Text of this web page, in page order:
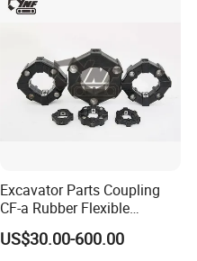
Heavy Machinery
Excavator Parts Coupling
CF-a Rubber Flexible
Torsional Steel Universal
Shaft Coupling Centaflex
US$30.00-600.00